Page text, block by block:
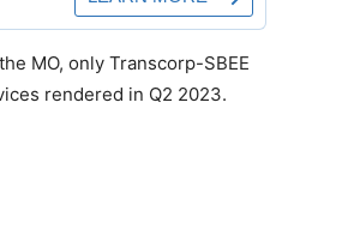
MO, only Transcorp-SBEE
rendered in Q2 2023.